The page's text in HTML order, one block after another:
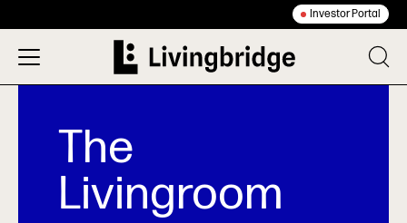
Investor Portal
The
Livingroom